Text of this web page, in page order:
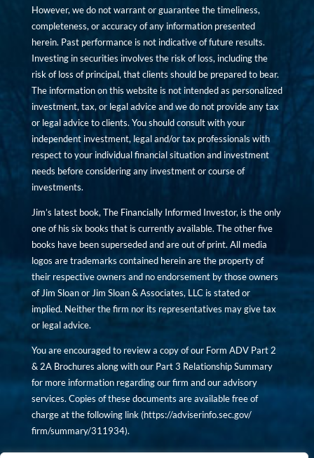
However, we do not warrant or guarantee the timeliness,
completeness, or accuracy of any information presented
herein. Past performance is not indicative of future results.
Investing in securities involves the risk of loss, including the
risk of loss of principal, that clients should be prepared to bear.
The information on this website is not intended as personalized
investment, tax, or legal advice and we do not provide any tax
or legal advice to clients. You should consult with your
independent investment, legal and/or tax professionals with
respect to your individual financial situation and investment
needs before considering any investment or course of
investments.
Jim’s latest book, The Financially Informed Investor, is the only
one of his six books that is currently available. The other five
books have been superseded and are out of print. All media
logos are trademarks contained herein are the property of
their respective owners and no endorsement by those owners
of Jim Sloan or Jim Sloan & Associates, LLC is stated or
implied. Neither the firm nor its representatives may give tax
or legal advice.
You are encouraged to review a copy of our Form ADV Part 2
& 2A Brochures along with our Part 3 Relationship Summary
for more information regarding our firm and our advisory
services. Copies of these documents are available free of
charge at the following link (https://adviserinfo.sec.gov/
firm/summary/311934).